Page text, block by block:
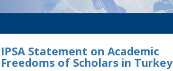
IPSA Statement on Academic
Freedoms of Scholars in Turkey